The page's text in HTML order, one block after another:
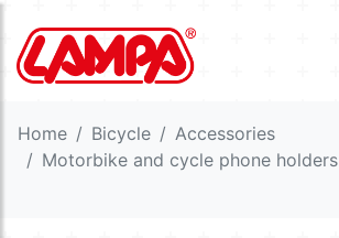
Home Bicycle
Accessories
Motorbike and cycle phone holders